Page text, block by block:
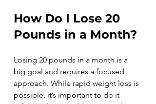
How Do I Lose 20
Pounds in a Month?
Losing 20 pounds in a month is a
big goal and requires a focused
approach. While rapid weight loss is
possible, it’s important to do it